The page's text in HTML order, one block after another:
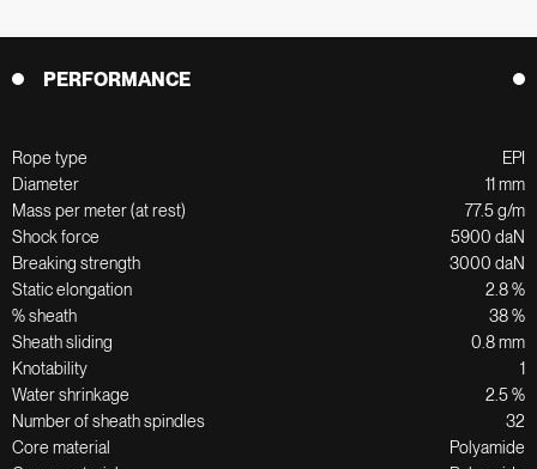
PERFORMANCE
Rope type
EPI
Diameter
11 mm
Mass per meter (at rest)
77.5 g/m
Shock force
5900 daN
Breaking strength
3000 daN
Static elongation
2.8 %
% sheath
38 %
Sheath sliding
0.8 mm
Knotability
1
Water shrinkage
2.5 %
Number of sheath spindles
32
Core material
Polyamide